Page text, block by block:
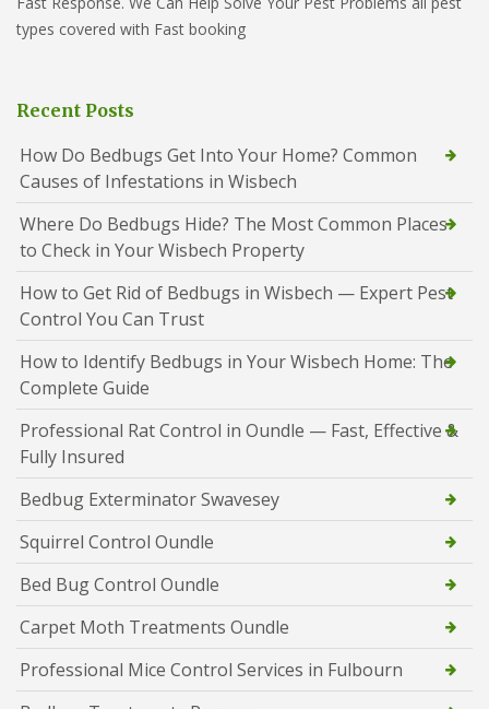
types covered with Fast booking
Recent Posts
How Do Bedbugs Get Into Your Home? Common
Causes of Infestations in Wisbech
Where Do Bedbugs Hide? The Most Common Places
to Check in Your Wisbech Property
How to Get Rid of Bedbugs in Wisbech — Expert Pest
Control You Can Trust
How to Identify Bedbugs in Your Wisbech Home: The
Complete Guide
Professional Rat Control in Oundle — Fast, Effective &
Fully Insured
Bedbug Exterminator Swavesey
Squirrel Control Oundle
Bed Bug Control Oundle
Carpet Moth Treatments Oundle
Professional Mice Control Services in Fulbourn